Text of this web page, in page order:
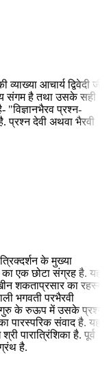
आचार्य द्विवेदी जी
संगम है तथा उसके सही
"विज्ञानभैरव प्रश्न-
प्रश्न देवी अथवा भैरवी
के मुख्या
एक छोटा संग्रह है. यह
शकताप्रसार का रहस्य
भगवती परभैरवी
गुरु के रुऊप में उसके प्रश्न
पारस्परिक संवाद है. यह
पारात्रिंशिका है. पूर्व
है.